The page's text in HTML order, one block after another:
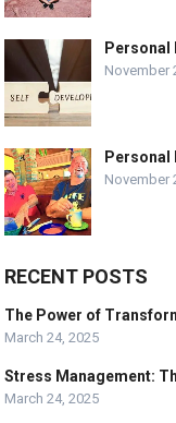
Personal
November
Personal
November
RECENT POSTS
The Power of
March 24, 2025
Stress Management:
March 24, 2025